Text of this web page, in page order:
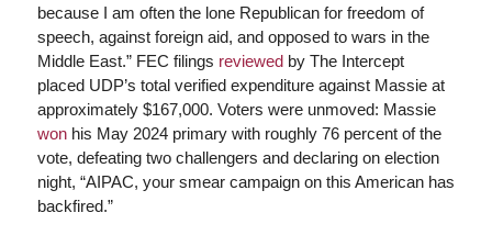
because I am often the lone Republican for freedom of
speech, against foreign aid, and opposed to wars in the
Middle East.” FEC filings reviewedby The Intercept
placed UDP’s total verified expenditure against Massie at
approximately $167,000. Voters were unmoved: Massie
wonhis May 2024 primary with roughly 76 percent of the
vote, defeating two challengers and declaring on election
night, “AIPAC, your smear campaign on this American has
backfired.”